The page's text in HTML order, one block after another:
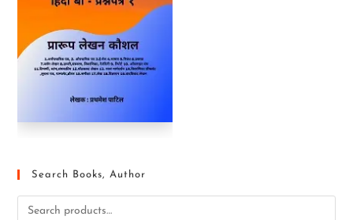
Search Books, Author